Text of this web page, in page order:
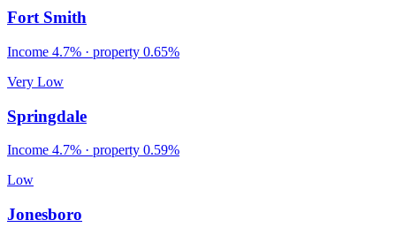
Fort Smith
Income 4.7% · property 0.65%
Very Low
Springdale
Income 4.7% · property 0.59%
Low
Jonesboro